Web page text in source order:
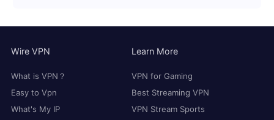
Wire VPN
What is VPN？
Easy to Vpn
What's My IP
Learn More
VPN for Gaming
Best Streaming VPN
VPN Stream Sports